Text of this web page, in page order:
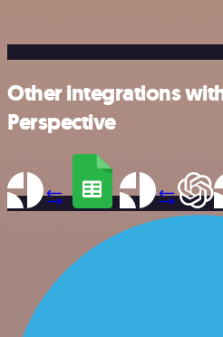
Other integrations
Perspective